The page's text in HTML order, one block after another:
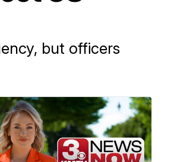
but officers